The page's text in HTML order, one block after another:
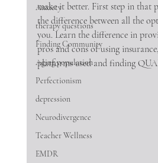
Anxiety
therapy questions
Finding Community
Aging population
Perfectionism
depression
Neurodivergence
Teacher Wellness
EMDR
make it better. First step in that
the difference between all the
you. Learn the difference in
pros and cons of using
platforms used and finding